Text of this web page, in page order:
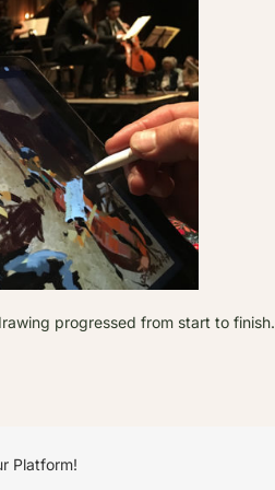
progressed from start to finish.
Platform!